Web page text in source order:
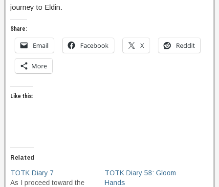
journey to Eldin.
Share:
Email Facebook X Reddit
More
Like this:
Related
TOTK Diary 7
As I proceed toward the
TOTK Diary 58: Gloom
Hands